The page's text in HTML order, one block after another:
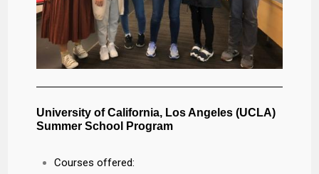
University of California, Los Angeles (UCLA)
Summer School Program
Courses offered: